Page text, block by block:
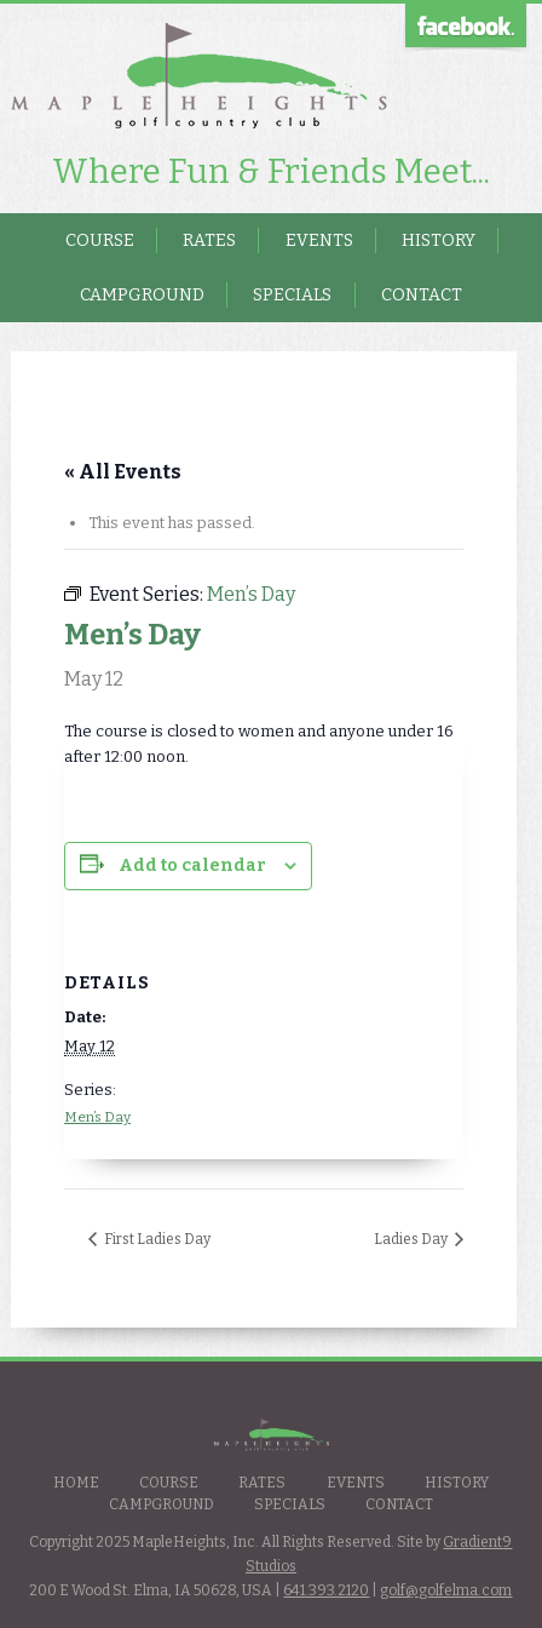
Where Fun & Friends Meet...
COURSE RATES EVENTS HISTORY
CAMPGROUND SPECIALS CONTACT
« All Events
This event has passed.
Event Series: Men’s Day
Men’s Day
May 12
The course is closed to women and anyone under 16
after 12:00 noon.
Add to calendar
DETAILS
Date:
May 12
Series:
Men’s Day
First Ladies Day Ladies Day
HOME COURSE RATES EVENTS
HISTORY
CAMPGROUND
SPECIALS CONTACT
Copyright 2025 MapleHeights, Inc. All Rights Reserved. Site by Gradient9
Studios
200 E Wood St. Elma, IA 50628, USA | 641.393.2120 golf@golfelma.com